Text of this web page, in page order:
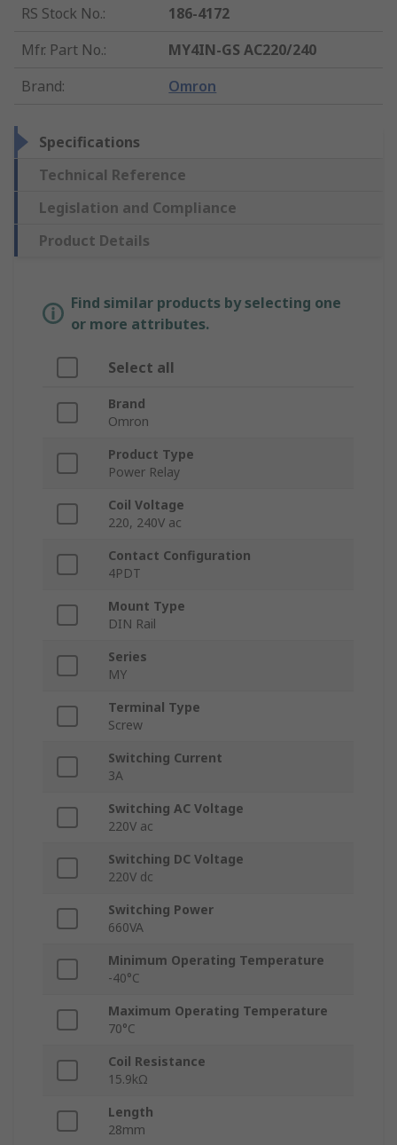
RS Stock No.:
186-4172
Mfr. Part No.:
MY4IN-GS AC220/240
Brand: Omron
Specifications
Technical Reference
Legislation and Compliance
Product Details
Find similar products by selecting one
or more attributes.
Select all
Brand
Omron
Product Type
Power Relay
Coil Voltage
220, 240V ac
Contact Configuration
4PDT
Mount Type
DIN Rail
Series
MY
Terminal Type
Screw
Switching Current
3A
Switching AC Voltage
220V ac
Switching DC Voltage
220V dc
Switching Power
660VA
Minimum Operating Temperature
-40°C
Maximum Operating Temperature
70°C
Coil Resistance
15.9kΩ
Length
28mm